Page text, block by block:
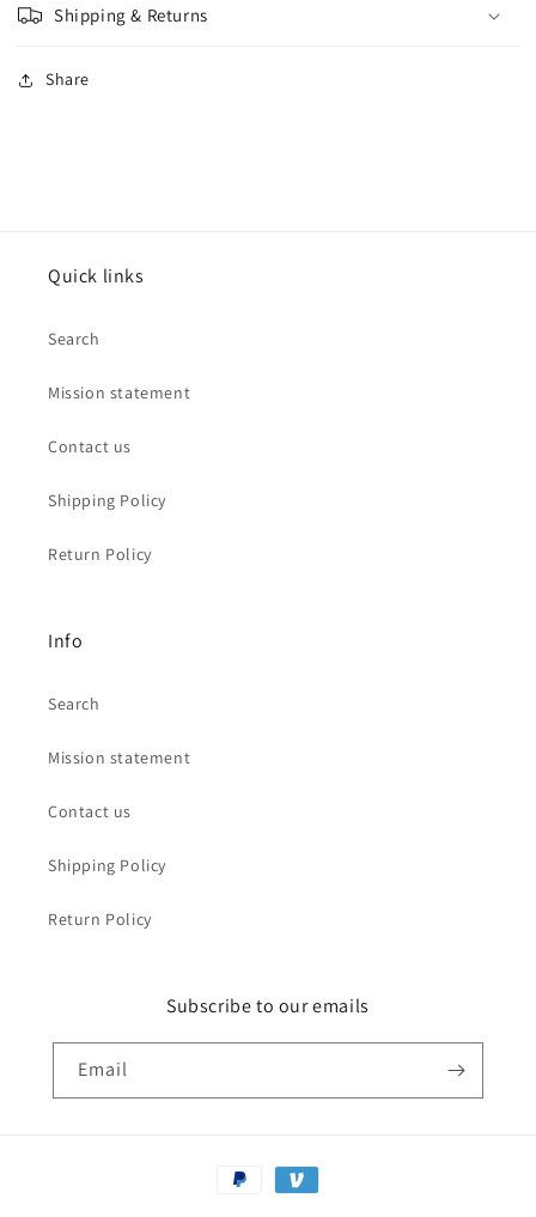
Shipping & Returns
Share
Quick links
Search
Mission statement
Contact us
Shipping Policy
Return Policy
Info
Search
Mission statement
Contact us
Shipping Policy
Return Policy
Subscribe to our emails
Email
Payment
methods